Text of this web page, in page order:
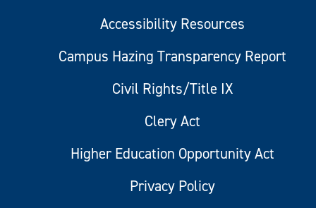
Accessibility Resources
Campus Hazing Transparency Report
Civil Rights/Title IX
Clery Act
Higher Education Opportunity Act
Privacy Policy